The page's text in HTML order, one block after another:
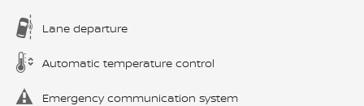
Lane departure
Automatic temperature control
Emergency communication system